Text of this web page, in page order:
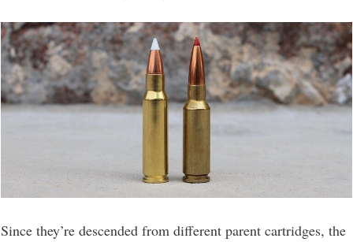
Since they’re descended from different parent cartridges, the